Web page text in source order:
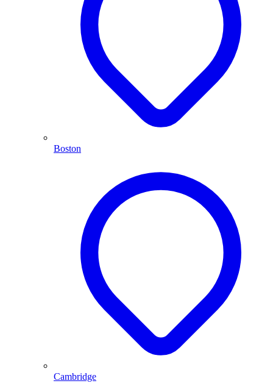
Boston
Cambridge